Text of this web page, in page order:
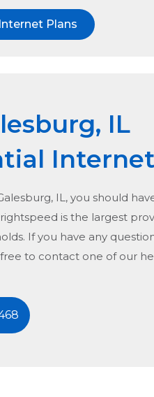
Plans
IL
IL, you should
is the largest
If you have any
to contact one of our